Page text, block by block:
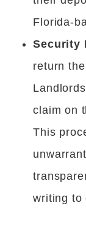
Florida-
Security
return
claim on
This
writing to